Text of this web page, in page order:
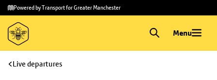
Skip to
main
content
Skip
to
footer
Powered by Transport for Greater Manchester
Menu
Live departures